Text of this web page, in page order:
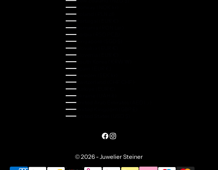
Norway (NOK kr)
Poland (PLN zł)
Portugal (EUR €)
Romania (RON Lei)
Serbia (RSD РСД)
Singapore (SGD $)
Slovakia (EUR €)
Slovenia (EUR €)
South Korea (KRW ₩)
Spain (EUR €)
Sweden (SEK kr)
Switzerland (CHF CHF)
Türkiye (EUR €)
Ukraine (UAH ₴)
United Kingdom (GBP £)
United States (USD $)
© 2026 - Juwelier Steiner